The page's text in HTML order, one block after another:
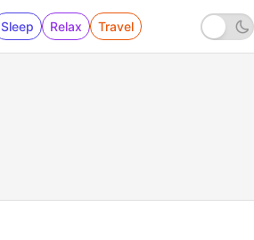
Sleep Relax Travel